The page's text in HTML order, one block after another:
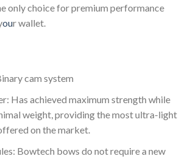
only choice for premium performance
our wallet.
cam system
Has achieved maximum strength while
weight, providing the most ultra-light
on the market.
Bowtech bows do not require a new